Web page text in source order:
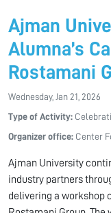
Ajman
Alumna’s
Rostamani
Wednesday, Jan 21, 2026
Type of Activity:
Organizer office: Center
Ajman University
industry partners
delivering a workshop